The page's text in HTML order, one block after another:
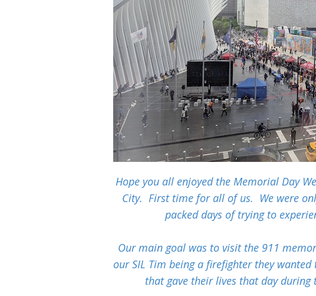
Hope you all enjoyed the Memorial Day
City. First time for all of us. We were
packed days of trying to
Our main goal was to visit the 911
our SIL Tim being a firefighter they
that gave their lives that day